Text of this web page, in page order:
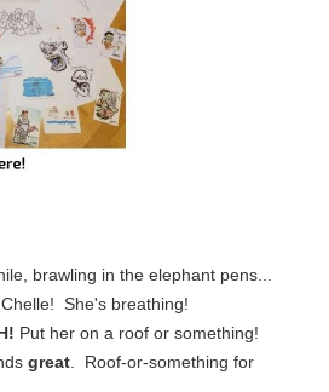
brawling in the elephant pens...
She's breathing!
Put her on a roof or something!
great. Roof-or-something for